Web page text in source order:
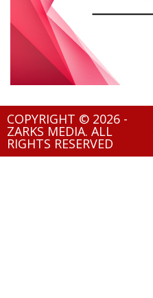
COPYRIGHT © 2026 -
ZARKS MEDIA. ALL
RIGHTS RESERVED